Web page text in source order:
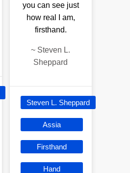
you can see just
how real I am,
firsthand.
~ Steven L.
Sheppard
Steven L. Sheppard
Assia
Firsthand
Hand